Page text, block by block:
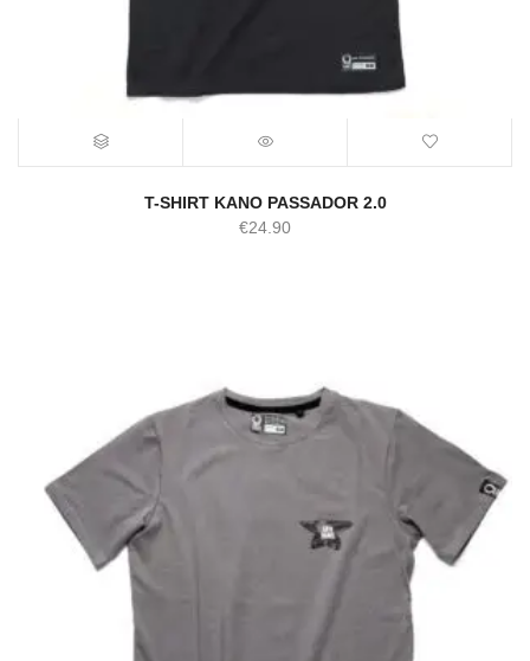
T-SHIRT KANO PASSADOR 2.0
€24.90